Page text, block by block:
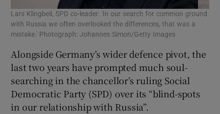
Lars Klingbeil, SPD co-leader: 'In our search for common ground
with Russia we often overlooked the differences, that was a
mistake.' Photograph: Johannes Simon/Getty Images
Alongside Germany’s wider defence pivot, the
last two years have prompted much soul-
searching in the chancellor’s ruling Social
Democratic Party (SPD) over its “blind-spots
in our relationship with Russia”.